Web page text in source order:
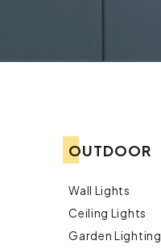
OUTDOOR
Wall Lights
Ceiling Lights
Garden Lighting